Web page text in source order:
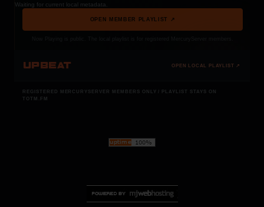
Waiting for current local metadata.
OPEN MEMBER PLAYLIST ↗
UPBEAT OPEN LOCAL PLAYLIST ↗
REGISTERED MERCURYSERVER MEMBERS ONLY / PLAYLIST STAYS ON
TOTM.FM